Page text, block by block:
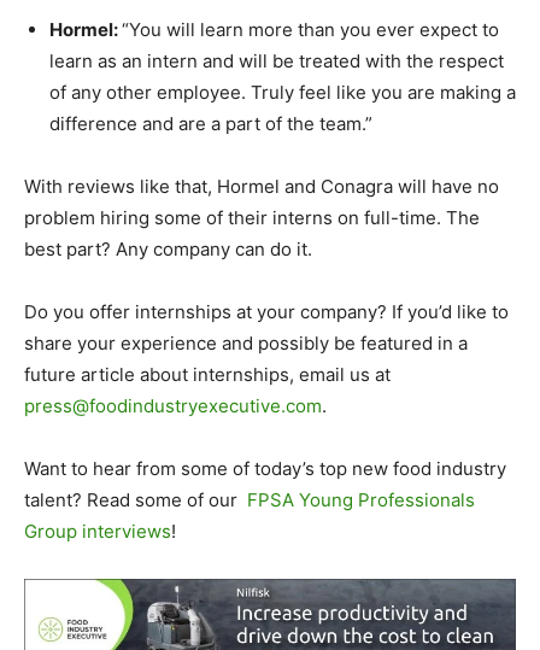
Hormel:“You will learn more than you ever expect to
learn as an intern and will be treated with the respect
of any other employee. Truly feel like you are making a
difference and are a part of the team.”
With reviews like that, Hormel and Conagra will have no
problem hiring some of their interns on full-time. The
best part? Any company can do it.
Do you offer internships at your company? If you’d like to
share your experience and possibly be featured in a
future article about internships, email us at
press@foodindustryexecutive.com.
Want to hear from some of today’s top new food industry
talent? Read some of our FPSA Young Professionals
Group interviews!